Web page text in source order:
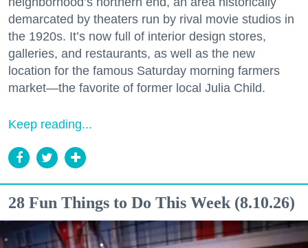
demarcated by theaters run by rival movie studios in
the 1920s. It’s now full of interior design stores,
galleries, and restaurants, as well as the new
location for the famous Saturday morning farmers
market—the favorite of former local Julia Child.
Keep reading...
28 Fun Things to Do This Week (8.10.26)